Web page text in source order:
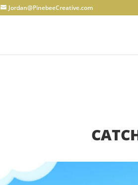
Jordan@PinebeeCreative.com